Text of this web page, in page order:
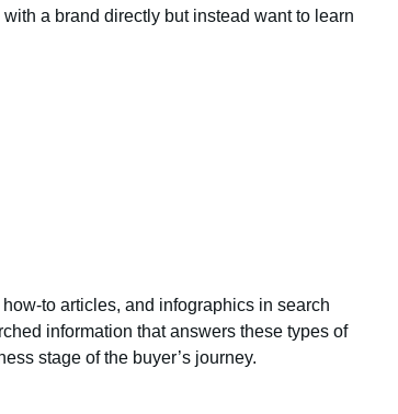
a brand directly but instead want to learn
to articles, and infographics in search
information that answers these types of
stage of the buyer’s journey.